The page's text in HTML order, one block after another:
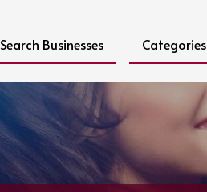
Search Businesses Categories